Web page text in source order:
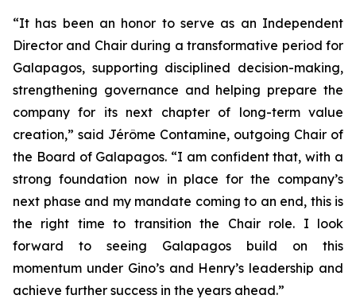
“It has been an honor to serve as an Independent
Director and Chair during a transformative period for
Galapagos, supporting disciplined decision-making,
strengthening governance and helping prepare the
company for its next chapter of long-term value
creation,” said Jérôme Contamine, outgoing Chair of
the Board of Galapagos. “I am confident that, with a
strong foundation now in place for the company’s
next phase and my mandate coming to an end, this is
the right time to transition the Chair role. I look
forward to seeing Galapagos build on this
momentum under Gino’s and Henry’s leadership and
achieve further success in the years ahead.”